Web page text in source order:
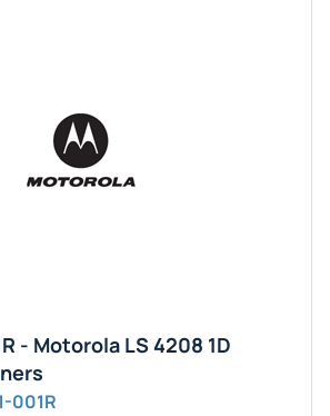
- Motorola LS 4208 1D
001R